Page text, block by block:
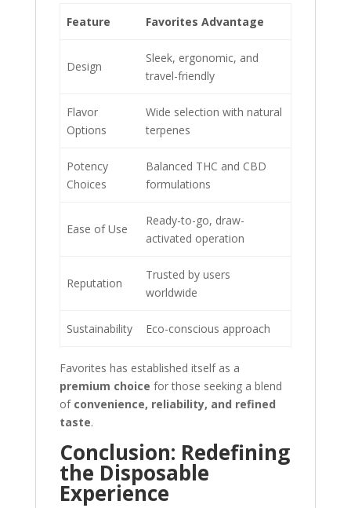
Feature Favorites Advantage
Design
Sleek, ergonomic, and
travel-friendly
Flavor
Options
Wide selection with natural
terpenes
Potency
Choices
Balanced THC and CBD
formulations
Ease of Use
Ready-to-go, draw-
activated operation
Reputation
Trusted by users
worldwide
Sustainability Eco-conscious approach
Favorites has established itself as a
premium choice for those seeking a blend
of convenience, reliability, and refined
taste.
Conclusion: Redefining
the Disposable
Experience